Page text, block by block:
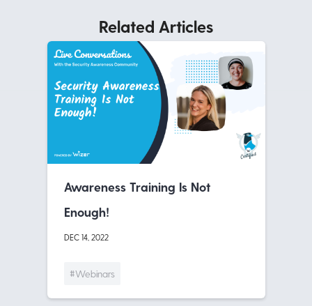
Related Articles
Awareness Training Is Not
Enough!
DEC 14, 2022
#Webinars